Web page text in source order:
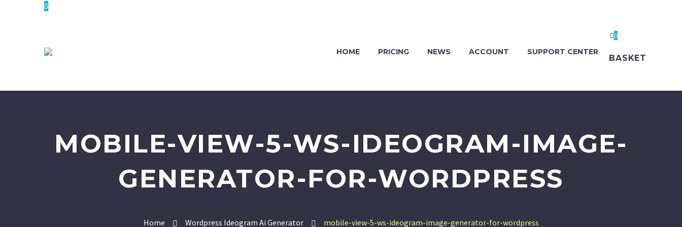
0
HOME PRICING NEWS ACCOUNT SUPPORT CENTER
0
BASKET
MOBILE-VIEW-5-WS-IDEOGRAM-IMAGE-
GENERATOR-FOR-WORDPRESS
Home Wordpress Ideogram Ai Generator mobile-view-5-ws-ideogram-image-generator-for-wordpress